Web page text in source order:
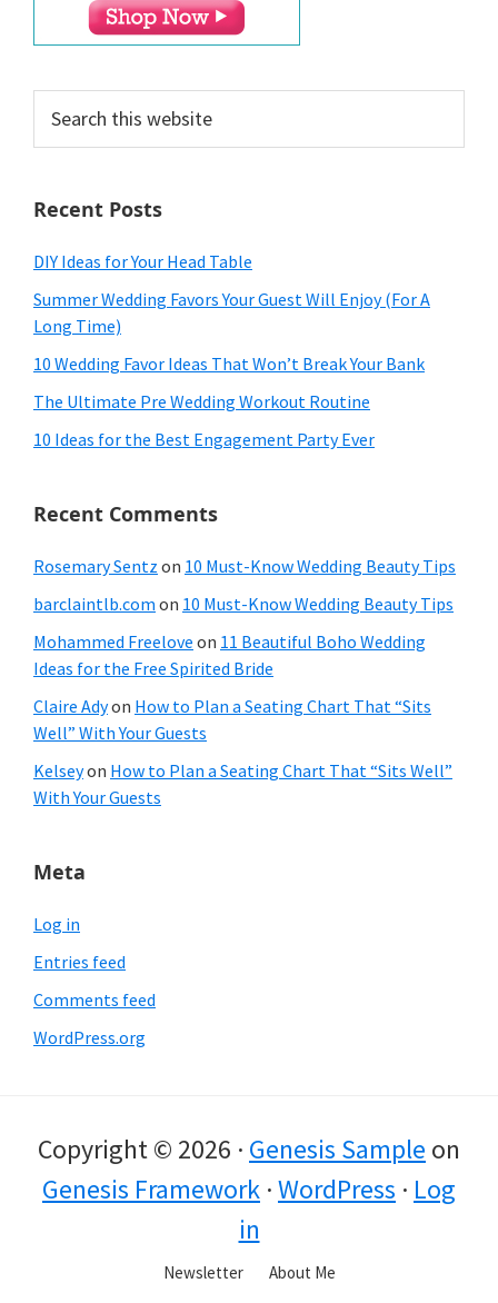
this
Recent Posts
DIY Ideas for Your Head Table
Summer Wedding Favors Your Guest Will Enjoy (For A
Long Time)
10 Wedding Favor Ideas That Won’t Break Your Bank
The Ultimate Pre Wedding Workout Routine
10 Ideas for the Best Engagement Party Ever
Recent Comments
Rosemary Sentz on 10 Must-Know Wedding Beauty Tips
barclaintlb.com on 10 Must-Know Wedding Beauty Tips
Mohammed Freelove on 11 Beautiful Boho Wedding
Ideas for the Free Spirited Bride
Claire Adyon How to Plan a Seating Chart That “Sits
Well” With Your Guests
Kelseyon How to Plan a Seating Chart That “Sits Well”
With Your Guests
Meta
Log in
Entries feed
Comments feed
WordPress.org
Copyright © 2026 · Genesis Sample on
Genesis Framework ·WordPress · Log
in
Newsletter About Me